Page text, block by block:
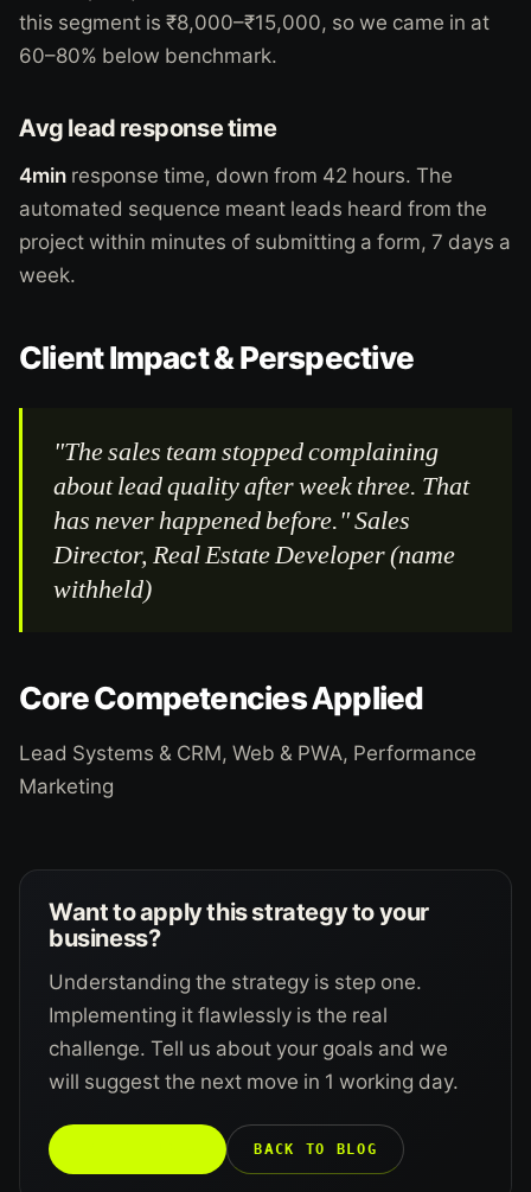
this segment is ₹8,000–₹15,000, so we came in at
60–80% below benchmark.
Avg lead response time
4min response time, down from 42 hours. The
automated sequence meant leads heard from the
project within minutes of submitting a form, 7 days a
week.
Client Impact & Perspective
"The sales team stopped complaining
about lead quality after week three. That
has never happened before." Sales
Director, Real Estate Developer (name
withheld)
Core Competencies Applied
Lead Systems & CRM, Web & PWA, Performance
Marketing
Want to apply this strategy to your
business?
Understanding the strategy is step one.
Implementing it flawlessly is the real
challenge. Tell us about your goals and we
will suggest the next move in 1 working day.
BACK TO BLOG